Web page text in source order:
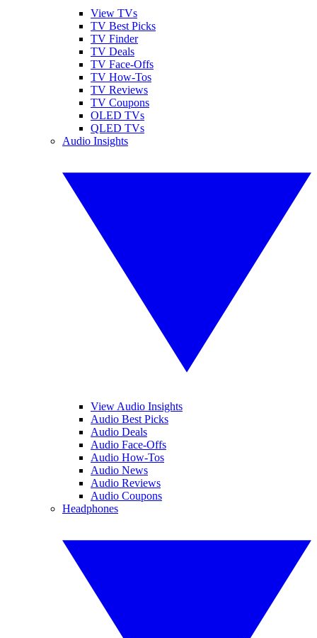
View TVs
TV Best Picks
TV Finder
TV Deals
TV Face-Offs
TV How-Tos
TV Reviews
TV Coupons
OLED TVs
QLED TVs
Audio Insights
View Audio Insights
Audio Best Picks
Audio Deals
Audio Face-Offs
Audio How-Tos
Audio News
Audio Reviews
Audio Coupons
Headphones